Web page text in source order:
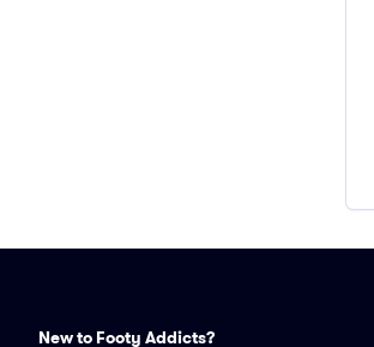
New to Footy Addicts?